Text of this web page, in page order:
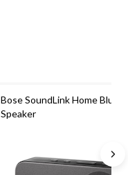
Bose SoundLink Home
Speaker